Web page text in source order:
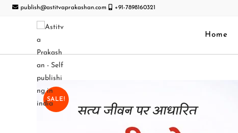
publish@astitvaprakashan.com +91-7898160321
Home
SALE!